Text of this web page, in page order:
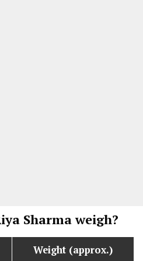
Sharma weigh?
Weight (approx.)